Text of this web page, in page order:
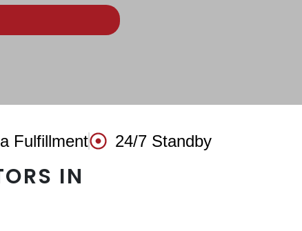
Fulfillment 24/7 Standby
IN